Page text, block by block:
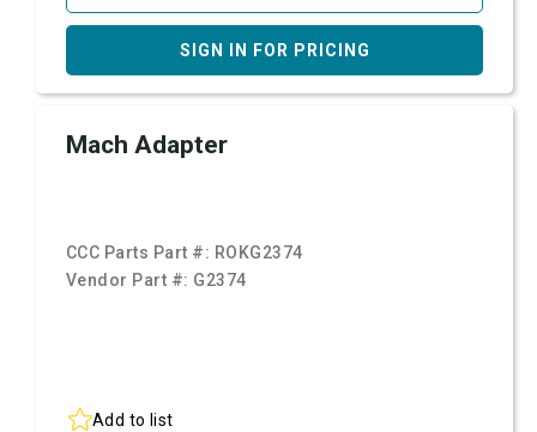
SIGN IN FOR PRICING
Mach Adapter
CCC Parts Part #: ROKG2374
Vendor Part #: G2374
Add to list